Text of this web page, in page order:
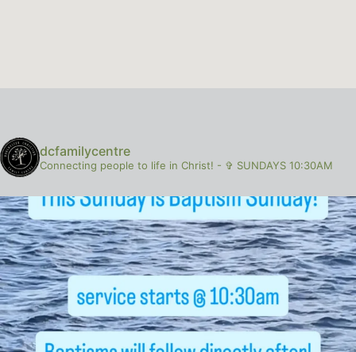
dcfamilycentre
Connecting people to life in Christ! - ✞ SUNDAYS 10:30AM